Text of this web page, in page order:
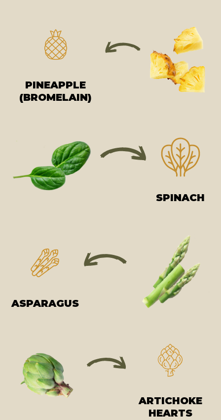
PINEAPPLE
(BROMELAIN)
SPINACH
ASPARAGUS
ARTICHOKE
HEARTS